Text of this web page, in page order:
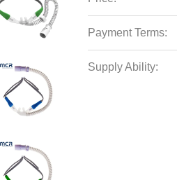
Payment Terms:
Supply Ability: